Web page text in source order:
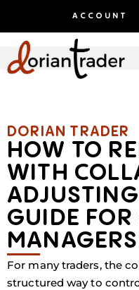
ACCOUNT
DORIAN TRADER​​
HOW TO
WITH
GUIDE FOR
MANAGERS
For many traders, the
structured way to